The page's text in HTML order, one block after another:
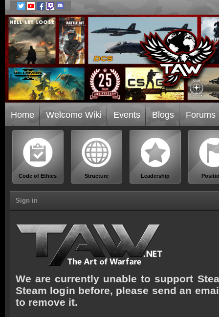
Home Welcome Wiki Events Blogs Forums
Code of Ethics Structure Leadership
Sign in
We are currently unable to support
Steam login before, please send an
to remove it.